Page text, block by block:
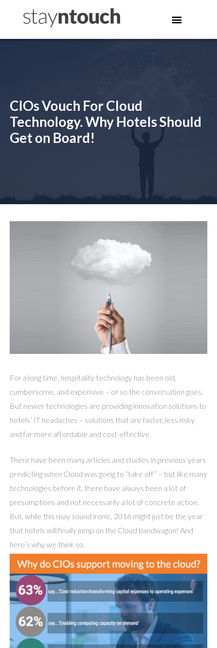
CIOs Vouch For Cloud
Technology. Why Hotels Should
Get on Board!
For a long time, hospitality technology has been old,
cumbersome, and expensive – or so the conversation goes.
But newer technologies are providing innovation solutions to
hotels’ IT headaches – solutions that are faster, less risky
and far more affordable and cost-effective.
There have been many articles and studies in previous years
predicting when Cloud was going to “take off” – but like many
technologies before it, there have always been a lot of
presumptions and not necessarily a lot of concrete action.
But, while this may sound ironic, 2016 might just be the year
that hotels will finally jump on the Cloud bandwagon! And
here’s why we think so.